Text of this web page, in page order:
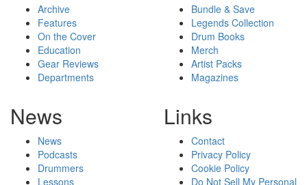
Archive
Features
On the Cover
Education
Gear Reviews
Departments
Bundle & Save
Legends Collection
Drum Books
Merch
Artist Packs
Magazines
News
News
Podcasts
Drummers
Lessons
Links
Contact
Privacy Policy
Cookie Policy
Do Not Sell My Personal